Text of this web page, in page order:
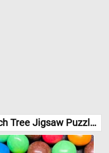
Games Similar to "Birch Tree Jigsaw Puzzle":